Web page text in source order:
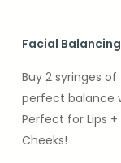
Facial
Buy 2 syringes
perfect balance
Perfect for Lips +
Cheeks!